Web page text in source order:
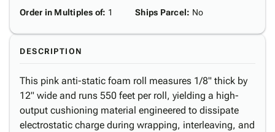
Order in Multiples of: 1
Ships Parcel: No
DESCRIPTION
This pink anti-static foam roll measures 1/8" thick by
12" wide and runs 550 feet per roll, yielding a high-
output cushioning material engineered to dissipate
electrostatic charge during wrapping, interleaving, and